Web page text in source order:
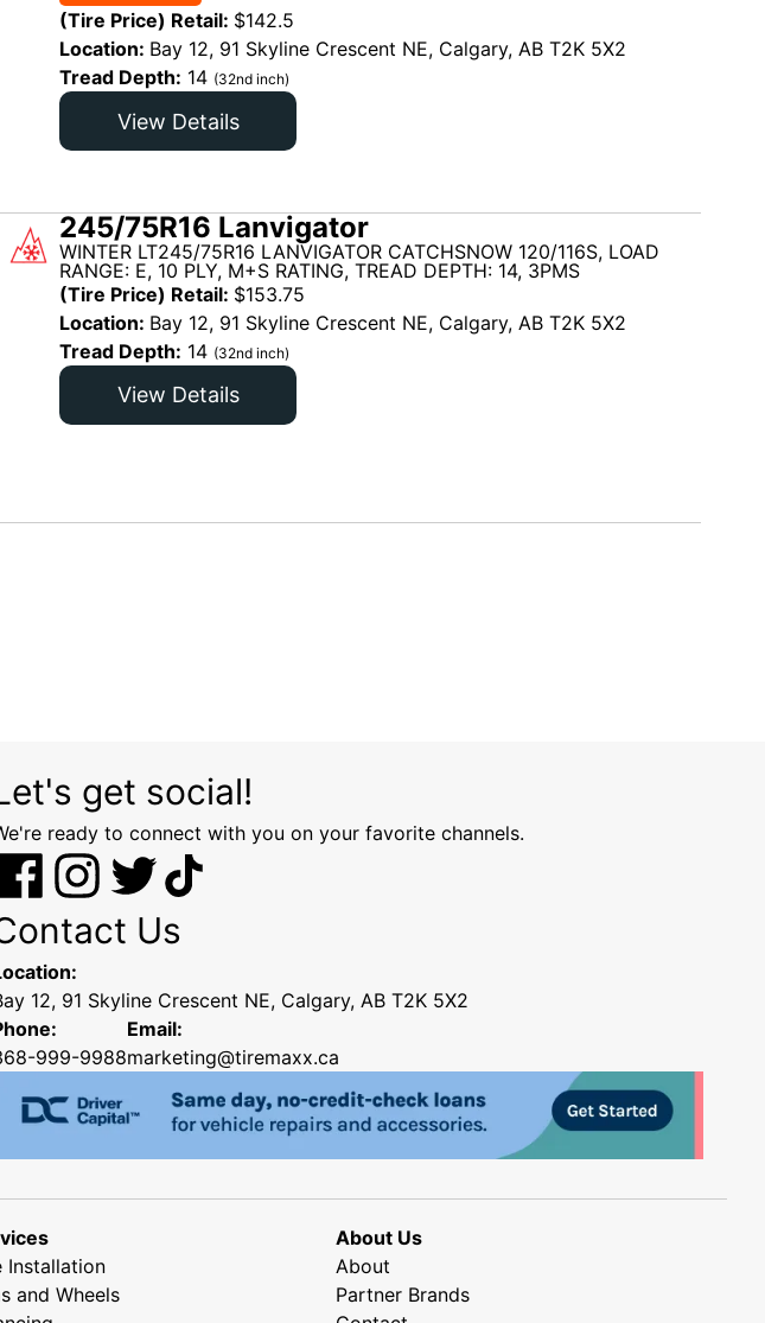
(Tire Price) Retail: $142.5
Location: Bay 12, 91 Skyline Crescent NE, Calgary, AB T2K 5X2
Tread Depth: 14 (32nd inch)
View Details
245/75R16 Lanvigator
WINTER LT245/75R16 LANVIGATOR CATCHSNOW 120/116S, LOAD
RANGE: E, 10 PLY, M+S RATING, TREAD DEPTH: 14, 3PMS
(Tire Price) Retail: $153.75
Location: Bay 12, 91 Skyline Crescent NE, Calgary, AB T2K 5X2
Tread Depth: 14 (32nd inch)
View Details
get social!
ready to connect with you on your favorite channels.
Us
12, 91 Skyline Crescent NE, Calgary, AB T2K 5X2
999-9988
Email:
marketing@tiremaxx.ca
Installation
and Wheels
About Us
About
Partner Brands